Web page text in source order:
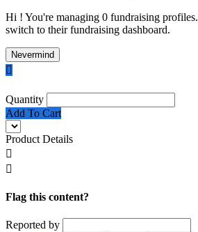
Hi ! You're managing 0 fundraising
switch to their fundraising dashboard.
Nevermind

Quantity
Add To Cart
Product Details


Flag this content?
Reported by